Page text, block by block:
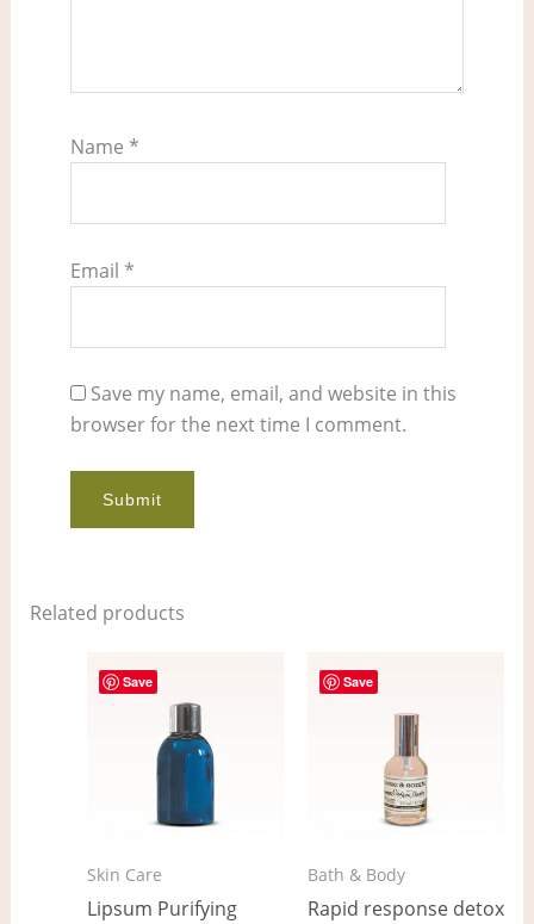
Name *
Email *
Save my name, email, and website in this
browser for the next time I comment.
Related products
Save
Skin Care
Lipsum Purifying
Save
Bath & Body
Rapid response detox